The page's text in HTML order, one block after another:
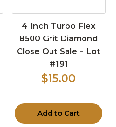
4 Inch Turbo Flex
8500 Grit Diamond
Close Out Sale – Lot
#191
$15.00
Add to Cart